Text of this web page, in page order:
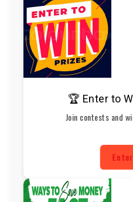
🏆 Enter to
Join contests and